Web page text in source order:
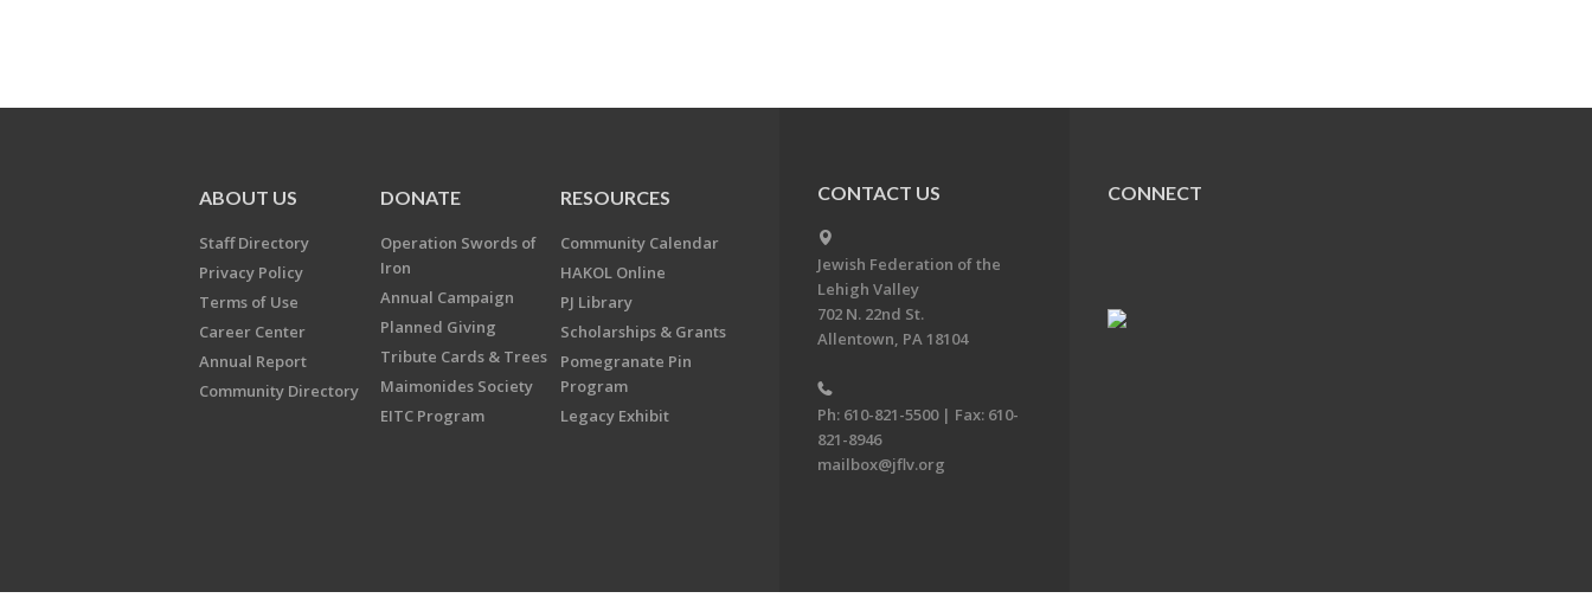
ABOUT US
Staff Directory
Privacy Policy
Terms of Use
Career Center
Annual Report
Community Directory
DONATE
Operation Swords of
Iron
Annual Campaign
Planned Giving
Tribute Cards & Trees
Maimonides Society
EITC Program
RESOURCES
Community Calendar
HAKOL Online
PJ Library
Scholarships & Grants
Pomegranate Pin
Program
Legacy Exhibit
CONTACT US
Jewish Federation of the
Lehigh Valley
702 N. 22nd St.
Allentown, PA 18104
Ph: 610-821-5500 | Fax: 610-
821-8946
mailbox@jflv.org
CONNECT